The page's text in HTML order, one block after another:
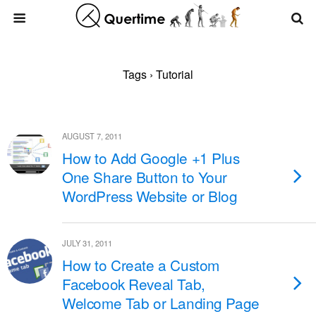
Tags › Tutorial
AUGUST 7, 2011
How to Add Google +1 Plus
One Share Button to Your
WordPress Website or Blog
JULY 31, 2011
How to Create a Custom
Facebook Reveal Tab,
Welcome Tab or Landing Page